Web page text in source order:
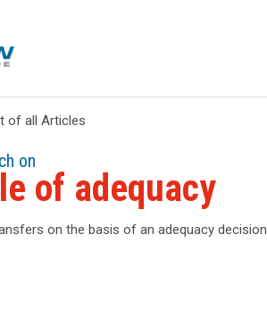
of all Articles
on
of adequacy
on the basis of an adequacy decision